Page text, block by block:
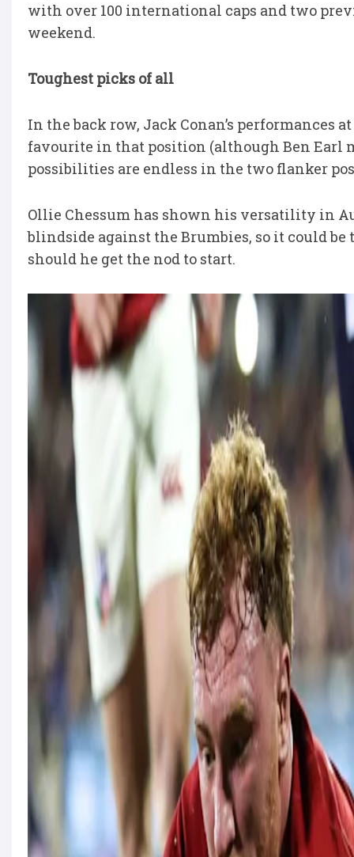
with over 100 international caps and two
weekend.
Toughest picks of all
In the back row, Jack Conan’s
favourite in that position (although Ben Earl
possibilities are endless in the two flanker
Ollie Chessum has shown his versatility in
blindside against the Brumbies, so it could
should he get the nod to start.